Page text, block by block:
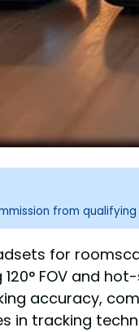
from
for
120° FOV and
accuracy,
in tracking